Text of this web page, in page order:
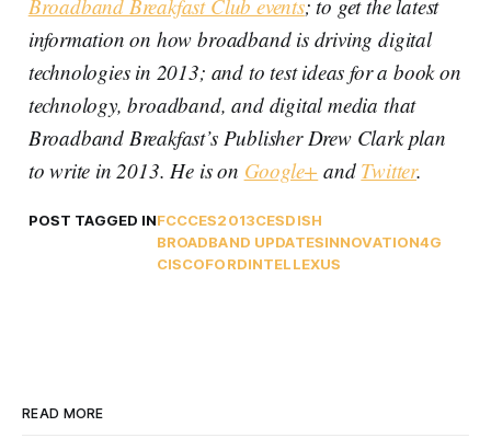
Broadband Breakfast Club events; to get the latest
information on how broadband is driving digital
technologies in 2013; and to test ideas for a book on
technology, broadband, and digital media that
Broadband Breakfast’s Publisher Drew Clark plan
to write in 2013. He is on Google+ and Twitter.
POST TAGGED INFCCCES2013CESDISH
BROADBAND UPDATESINNOVATION4G
CISCOFORDINTELLEXUS
READ MORE